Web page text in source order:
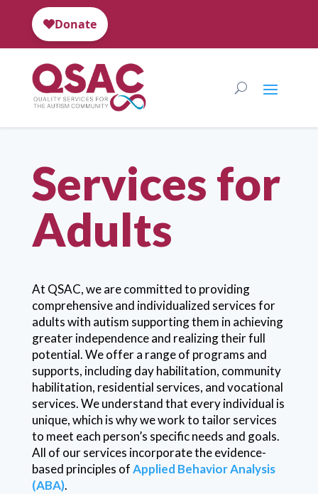
Services for
Adults
At QSAC, we are committed to providing
comprehensive and individualized services for
adults with autism supporting them in achieving
greater independence and realizing their full
potential. We offer a range of programs and
supports, including day habilitation, community
habilitation, residential services, and vocational
services. We understand that every individual is
unique, which is why we work to tailor services
to meet each person’s specific needs and goals.
All of our services incorporate the evidence-
based principles ofApplied Behavior Analysis
(ABA).